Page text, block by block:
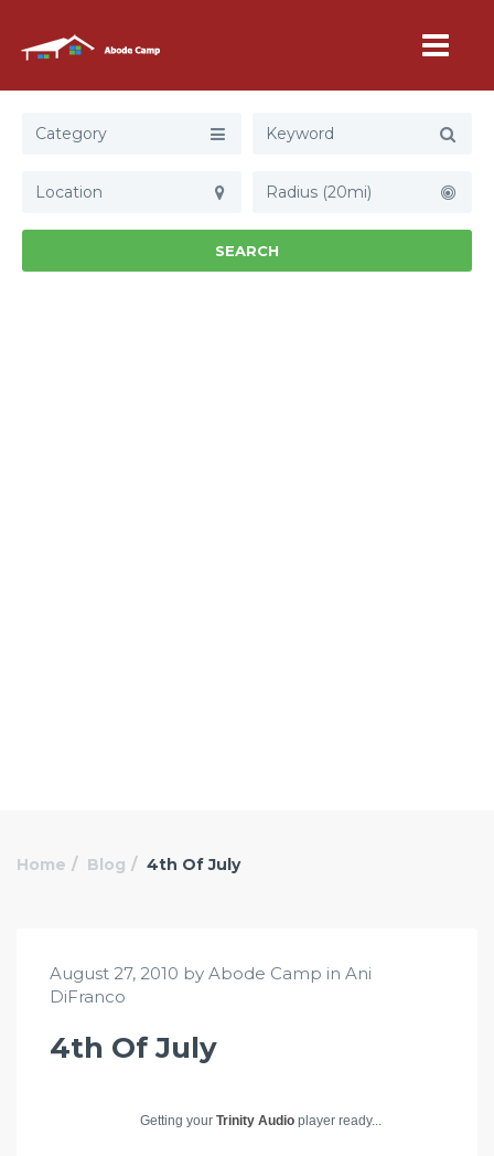
Category
Radius (20mi)
SEARCH
Home Blog 4th Of July
August 27, 2010 by Abode Camp in Ani
DiFranco
4th Of July
Getting your Trinity Audio player ready...